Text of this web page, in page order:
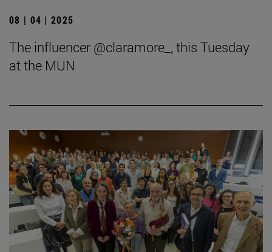
08 | 04 | 2025
The influencer @claramore_, this Tuesday
at the MUN